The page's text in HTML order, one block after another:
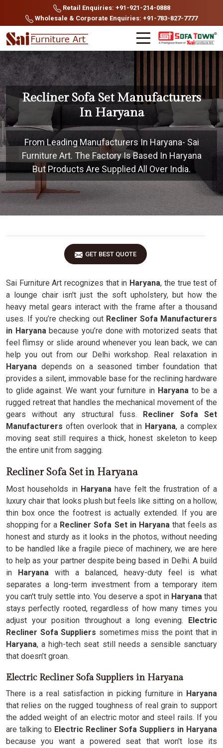
Retail Enquiries: +91-921-214-0888
Wholesale & Corporate Enquiries: +91-783-827-7777
Recliner Sofa Set Manufacturers
In Haryana
From Leading Manufacturers In Haryana- Sai
Furniture Art. The Factory Is Based In Haryana
But Products Are Supplied All Over India.
GET BEST QUOTE
Sai Furniture Art recognizes that in Haryana, the true test of
a lounge chair isn't just the soft upholstery, but how the
heavy metal gears interact with the frame after a thousand
uses. If you’re checking out Recliner Sofa Manufacturers
in Haryanabecause you’re done with motorized seats that
feel flimsy or slide around whenever you lean back, we can
help you out from our Delhi workshop. Real relaxation in
Haryana depends on a seasoned timber foundation that
provides a silent, immovable base for the reclining hardware
to glide against. We want your furniture in Haryanato be a
rugged retreat that handles the mechanical movement of the
gears without any structural fuss. Recliner Sofa Set
Manufacturers often overlook that in Haryana, a complex
moving seat still requires a thick, honest skeleton to keep
the entire unit from sagging.
Recliner Sofa Set in Haryana
Most households inHaryana have felt the frustration of a
luxury chair that looks plush but feels like sitting on a hollow,
thin box once the footrest is actually extended. If you are
shopping for a Recliner Sofa Set in Haryana that feels as
honest and sturdy as it looks in the photos, without needing
to be handled like a fragile piece of machinery, we are here
to help as your partner despite being based in Delhi. A build
in Haryana with a balanced, heavy-duty feel is what
separates a long-term investment from a temporary item
you can't truly settle into. You deserve a spot inHaryanathat
stays perfectly rooted, regardless of how many times you
adjust your position throughout a long evening. Electric
Recliner Sofa Suppliers sometimes miss the point that in
Haryana, a high-tech seat still needs a sensible sanctuary
that doesn’t groan.
Electric Recliner Sofa Suppliers in Haryana
There is a real satisfaction in picking furniture in Haryana
that relies on the rugged toughness of real grain to support
the added weight of an electric motor and steel rails. If you
are talking to Electric Recliner Sofa Suppliers in Haryana
because you want a powered seat that won't lose its